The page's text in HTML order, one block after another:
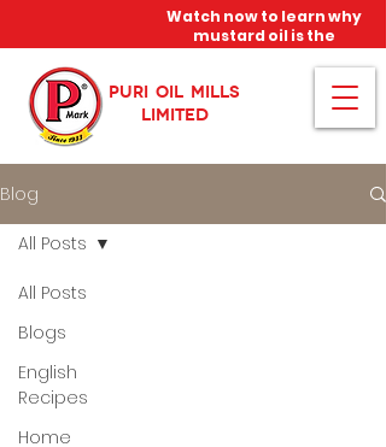
PURI OIL MILLS
LIMITED
Watch now to learn why
mustard oil is the
miracle oil!
Blog
All Posts
Blogs
English
Recipes
Home
All Posts